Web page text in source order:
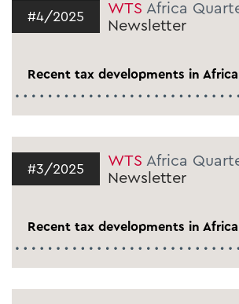
#4/2025 WTS Africa
Newsletter
Recent tax developments in Africa
#3/2025 WTS Africa
Newsletter
Recent tax developments in Africa